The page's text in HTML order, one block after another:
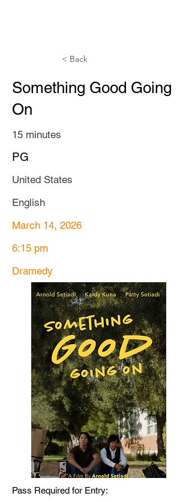
< Back
Something Good Going
On
15 minutes
PG
United States
English
March 14, 2026
6:15 pm
Dramedy
Pass Required for Entry: